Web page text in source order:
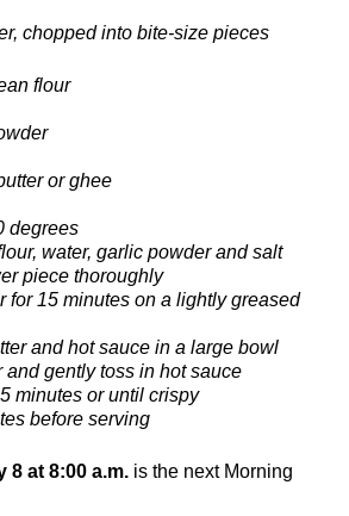
chopped into bite-size pieces
flour
or ghee
degrees
water, garlic powder and salt
piece thoroughly
for 15 minutes on a lightly greased
and hot sauce in a large bowl
gently toss in hot sauce
minutes or until crispy
before serving
8 at 8:00 a.m. is the next Morning